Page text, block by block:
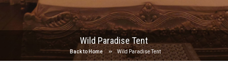
Wild Paradise Tent
Back to Home Wild Paradise Tent